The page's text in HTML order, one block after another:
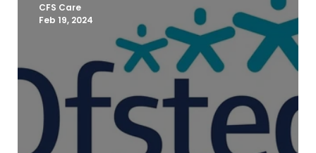
CFS Care
Feb 19, 2024